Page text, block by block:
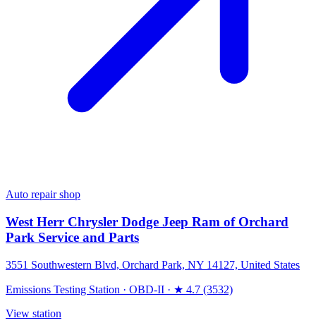
Auto repair shop
West Herr Chrysler Dodge Jeep Ram of Orchard
Park Service and Parts
3551 Southwestern Blvd, Orchard Park, NY 14127, United States
Emissions Testing Station · OBD-II · ★ 4.7 (3532)
View station